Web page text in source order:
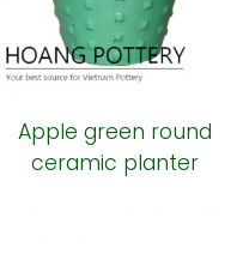
Apple green round
ceramic planter